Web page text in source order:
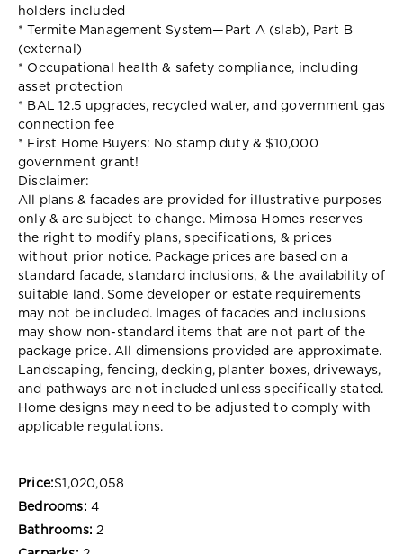
holders included
* Termite Management System—Part A (slab), Part B
(external)
* Occupational health & safety compliance, including
asset protection
* BAL 12.5 upgrades, recycled water, and government gas
connection fee
* First Home Buyers: No stamp duty & $10,000
government grant!
Disclaimer:
All plans & facades are provided for illustrative purposes
only & are subject to change. Mimosa Homes reserves
the right to modify plans, specifications, & prices
without prior notice. Package prices are based on a
standard facade, standard inclusions, & the availability of
suitable land. Some developer or estate requirements
may not be included. Images of facades and inclusions
may show non-standard items that are not part of the
package price. All dimensions provided are approximate.
Landscaping, fencing, decking, planter boxes, driveways,
and pathways are not included unless specifically stated.
Home designs may need to be adjusted to comply with
applicable regulations.
Price:$1,020,058
Bedrooms: 4
Bathrooms: 2